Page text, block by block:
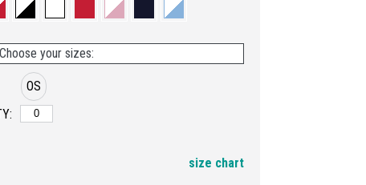
your sizes:
OS
size chart